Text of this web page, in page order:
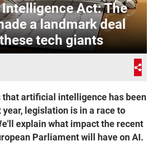
Act: The
a landmark deal
tech giants
that artificial intelligence has been
legislation is in a race to
explain what impact the recent
Parliament will have on AI.